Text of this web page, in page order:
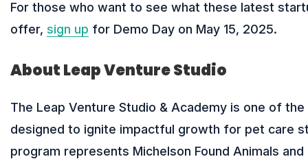
For those who want to see what these latest
offer, sign up for Demo Day on May 15, 2025.
About Leap Venture Studio
The Leap Venture Studio & Academy is one of
designed to ignite impactful growth for pet care
program represents Michelson Found Animals and